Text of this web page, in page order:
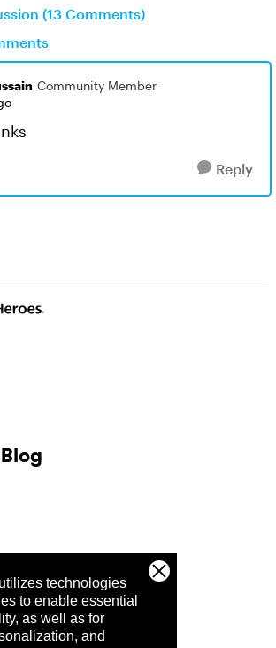
technologies
to enable essential
as well as for
and
(13 Comments)
Community Member
Reply